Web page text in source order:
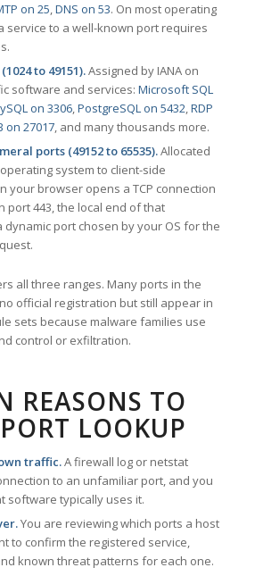
on 25,DNS on 53. On most operating
service to a well-known port requires
to 49151).Assigned by IANA on
software and services: Microsoft SQL
on 3306,PostgreSQL on 5432,RDP
on 27017, and many thousands more.
ports (49152 to 65535).Allocated
system to client-side
your browser opens a TCP connection
port 443, the local end of that
dynamic port chosen by your OS for the
all three ranges. Many ports in the
official registration but still appear in
sets because malware families use
control or exfiltration.
REASONS TO
LOOKUP
traffic.A firewall log or netstat
to an unfamiliar port, and you
software typically uses it.
You are reviewing which ports a host
to confirm the registered service,
known threat patterns for each one.